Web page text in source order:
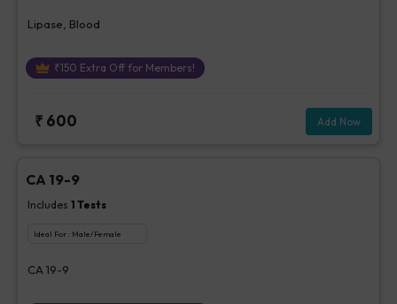
Lipase, Blood
₹150 Extra Off for Members!
₹ 600 Add Now
CA 19-9
Includes 1 Tests
Ideal For : Male/Female
CA 19-9